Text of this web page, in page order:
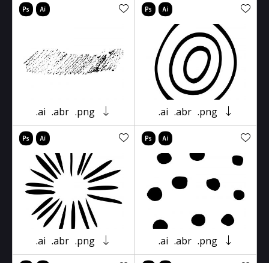
.ai .abr .png .ai .abr .png
.ai .abr .png .ai .abr .png